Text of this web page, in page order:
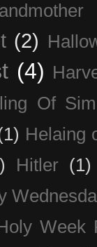
(2)
(4)
Of
Helaing
Hitler
(1)
Week